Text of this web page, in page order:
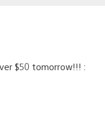
$50 tomorrow!!! :